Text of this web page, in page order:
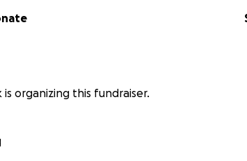
is organizing this fundraiser.